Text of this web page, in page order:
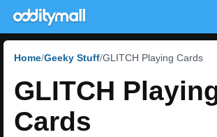
Home Geeky Stuff GLITCH Playing Cards
GLITCH
Cards